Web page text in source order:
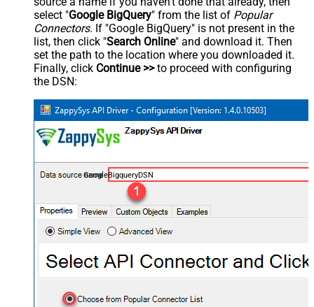
select "Google BigQuery" from the list of Popular
Connectors. If "Google BigQuery" is not present in the
list, then click "Search Online" and download it. Then
set the path to the location where you downloaded it.
Finally, click Continue >>to proceed with configuring
the DSN:
GoogleBigqueryDSN